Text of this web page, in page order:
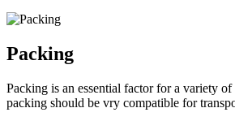
Packing
Packing is an essential factor for a variety
packing should be vry compatible for